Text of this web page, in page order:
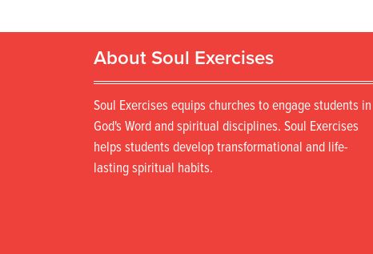
About Soul Exercises
Soul Exercises equips churches to engage students in
God's Word and spiritual disciplines. Soul Exercises
helps students develop transformational and life-
lasting spiritual habits.